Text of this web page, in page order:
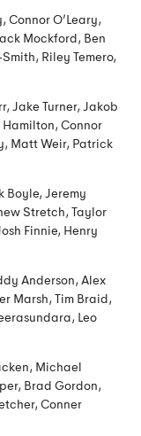
Connor O’Leary,
Mockford, Ben
Riley Temero,
Jake Turner, Jakob
Connor
Matt Weir, Patrick
Boyle, Jeremy
Stretch, Taylor
Finnie, Henry
Anderson, Alex
Marsh, Tim Braid,
Leo
Michael
Brad Gordon,
Conner